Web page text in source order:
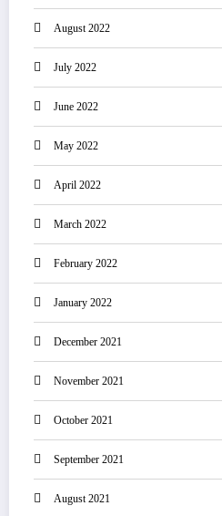
August 2022
July 2022
June 2022
May 2022
April 2022
March 2022
February 2022
January 2022
December 2021
November 2021
October 2021
September 2021
August 2021